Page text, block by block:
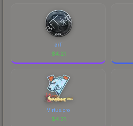
arT
$4.21
Virtus.pro
$4.21